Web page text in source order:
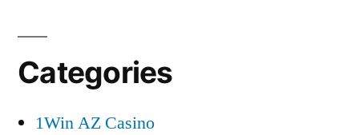
Categories
1Win AZ Casino